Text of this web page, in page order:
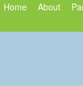
Home About